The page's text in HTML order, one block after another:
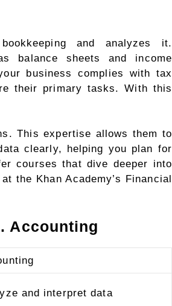
and analyzes it.
balance sheets and income
business complies with tax
their primary tasks. With this
This expertise allows them to
clearly, helping you plan for
courses that dive deeper into
the Khan Academy’s Financial
Accounting
and interpret data